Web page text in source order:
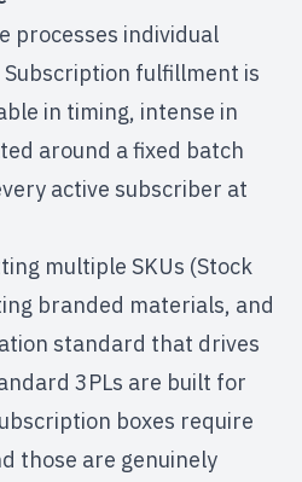
processes individual
fulfillment is
in timing, intense in
around a fixed batch
active subscriber at
multiple SKUs (Stock
branded materials, and
standard that drives
3PLs are built for
boxes require
those are genuinely